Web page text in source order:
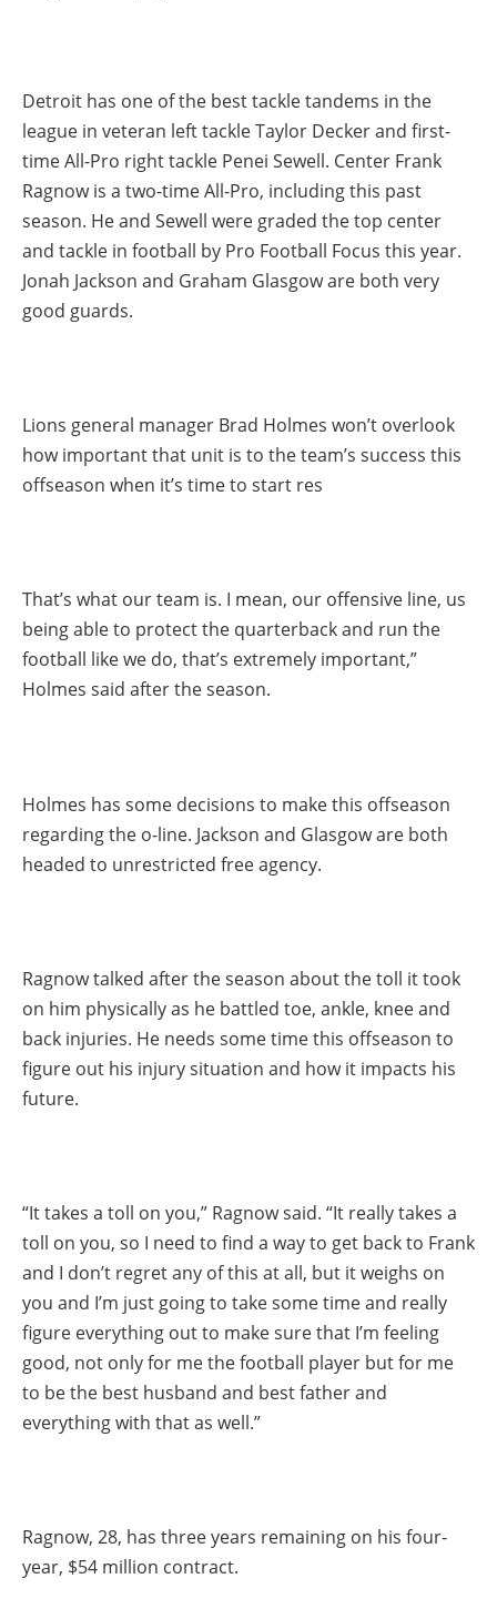
Detroit has one of the best tackle tandems in the
league in veteran left tackle Taylor Decker and first-
time All-Pro right tackle Penei Sewell. Center Frank
Ragnow is a two-time All-Pro, including this past
season. He and Sewell were graded the top center
and tackle in football by Pro Football Focus this year.
Jonah Jackson and Graham Glasgow are both very
good guards.
Lions general manager Brad Holmes won’t overlook
how important that unit is to the team’s success this
offseason when it’s time to start res
That’s what our team is. I mean, our offensive line, us
being able to protect the quarterback and run the
football like we do, that’s extremely important,”
Holmes said after the season.
Holmes has some decisions to make this offseason
regarding the o-line. Jackson and Glasgow are both
headed to unrestricted free agency.
Ragnow talked after the season about the toll it took
on him physically as he battled toe, ankle, knee and
back injuries. He needs some time this offseason to
figure out his injury situation and how it impacts his
future.
“It takes a toll on you,” Ragnow said. “It really takes a
toll on you, so I need to find a way to get back to Frank
and I don’t regret any of this at all, but it weighs on
you and I’m just going to take some time and really
figure everything out to make sure that I’m feeling
good, not only for me the football player but for me
to be the best husband and best father and
everything with that as well.”
Ragnow, 28, has three years remaining on his four-
year, $54 million contract.